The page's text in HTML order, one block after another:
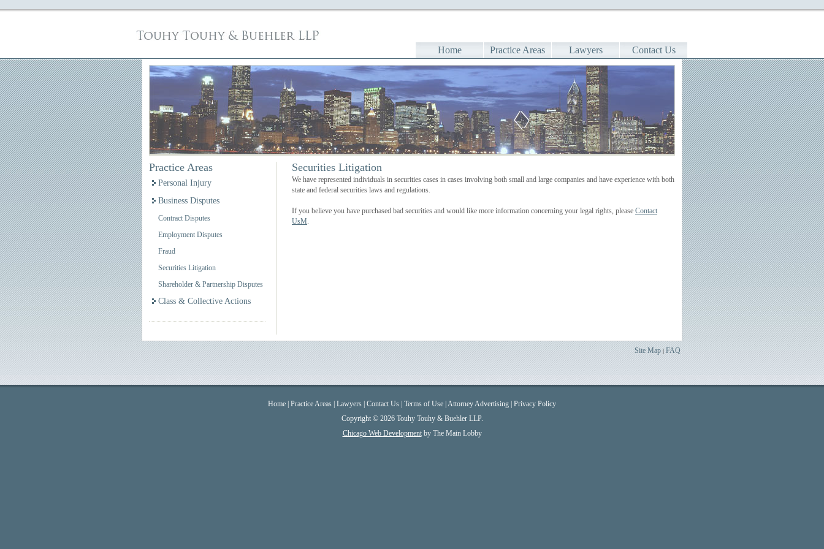
Contact Us
Lawyers
Practice Areas
Home
Practice Areas
Personal Injury
Business Disputes
Contract Disputes
Employment Disputes
Fraud
Securities Litigation
Shareholder & Partnership Disputes
Class & Collective Actions
Securities Litigation
We have represented individuals in securities cases in cases involving both small and large companies and have experience with both
state and federal securities laws and regulations.
If you believe you have purchased bad securities and would like more information concerning your legal rights, please Contact
UsM.
Site Map|FAQ
Home Practice Areas Lawyers Contact Us Terms of Use Attorney Advertising Privacy Policy
Copyright © 2026 Touhy Touhy & Buehler LLP.
Chicago Web Developmentby The Main Lobby